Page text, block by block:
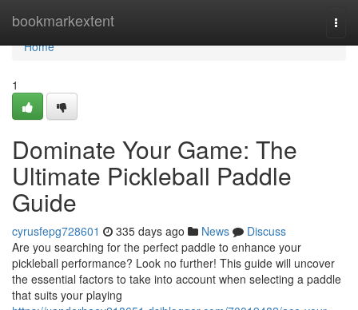
bookmarkextent
Home
Home
1
Dominate Your Game: The
Ultimate Pickleball Paddle
Guide
cyrusfepg728601 335 days ago News
Discuss
Are you searching for the perfect paddle to enhance your
pickleball performance? Look no further! This guide will uncover
the essential factors to take into account when selecting a paddle
that suits your playing